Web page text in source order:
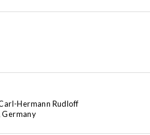
Hermann Rudloff
Germany